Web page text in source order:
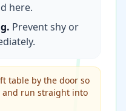
here.
Prevent shy or
table by the door so
and run straight into